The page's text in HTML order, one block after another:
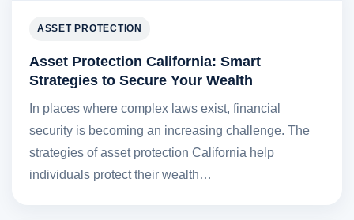
ASSET PROTECTION
Asset Protection California: Smart
Strategies to Secure Your Wealth
In places where complex laws exist, financial
security is becoming an increasing challenge. The
strategies of asset protection California help
individuals protect their wealth…